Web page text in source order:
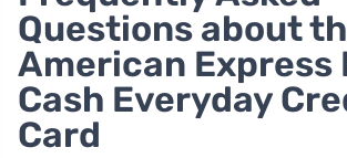
Questions about
American Express
Cash Everyday
Card